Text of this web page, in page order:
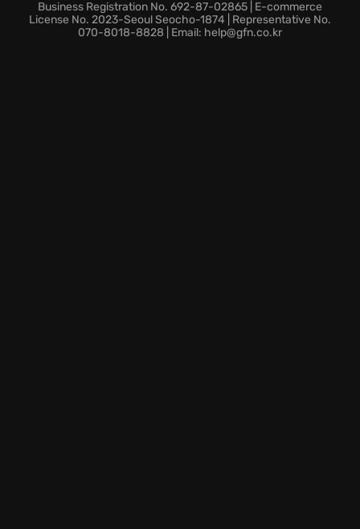
Business Registration No. 692-87-02865 | E-commerce
License No. 2023-Seoul Seocho-1874 | Representative No.
070-8018-8828 | Email: help@gfn.co.kr